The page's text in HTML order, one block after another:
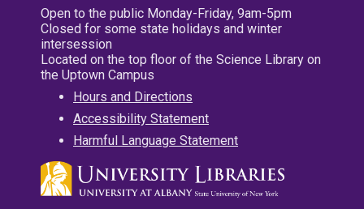
Open to the public Monday-Friday, 9am-5pm
Closed for some state holidays and winter
intersession
Located on the top floor of the Science Library on
the Uptown Campus
Hours and Directions
Accessibility Statement
Harmful Language Statement